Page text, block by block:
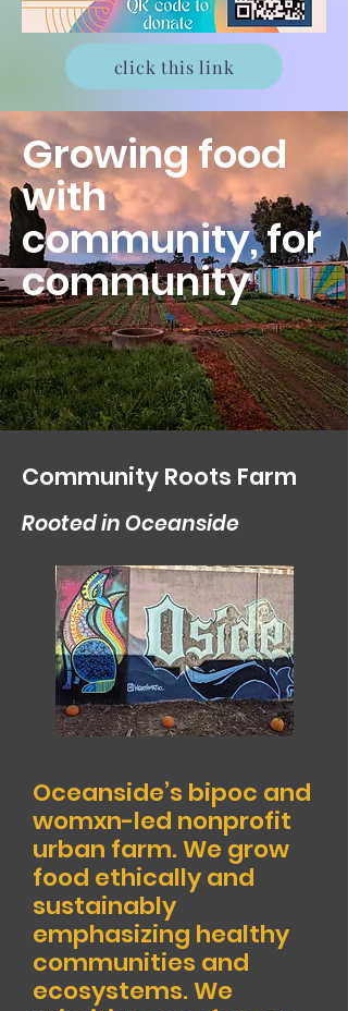
click this link
Growing food
with
community, for
community
Community Roots Farm
Rooted in Oceanside
Oceanside’s bipoc and
womxn-led nonprofit
urban farm.We grow
food ethically and
sustainably
emphasizing healthy
communities and
ecosystems. We